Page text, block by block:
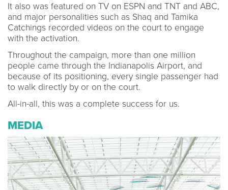
It also was featured on TV on ESPN and TNT and ABC,
and major personalities such as Shaq and Tamika
Catchings recorded videos on the court to engage
with the activation.
Throughout the campaign, more than one million
people came through the Indianapolis Airport, and
because of its positioning, every single passenger had
to walk directly by or on the court.
All-in-all, this was a complete success for us.
MEDIA